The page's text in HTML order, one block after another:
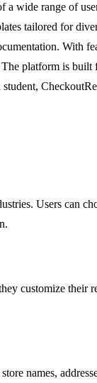
wide range of
tailored for
With
platform is
Users can
customize
names,